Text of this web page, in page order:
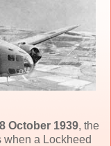
8 October 1939, the
a Lockheed